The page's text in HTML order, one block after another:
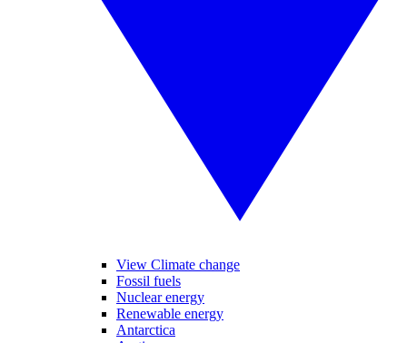
View Climate change
Fossil fuels
Nuclear energy
Renewable energy
Antarctica